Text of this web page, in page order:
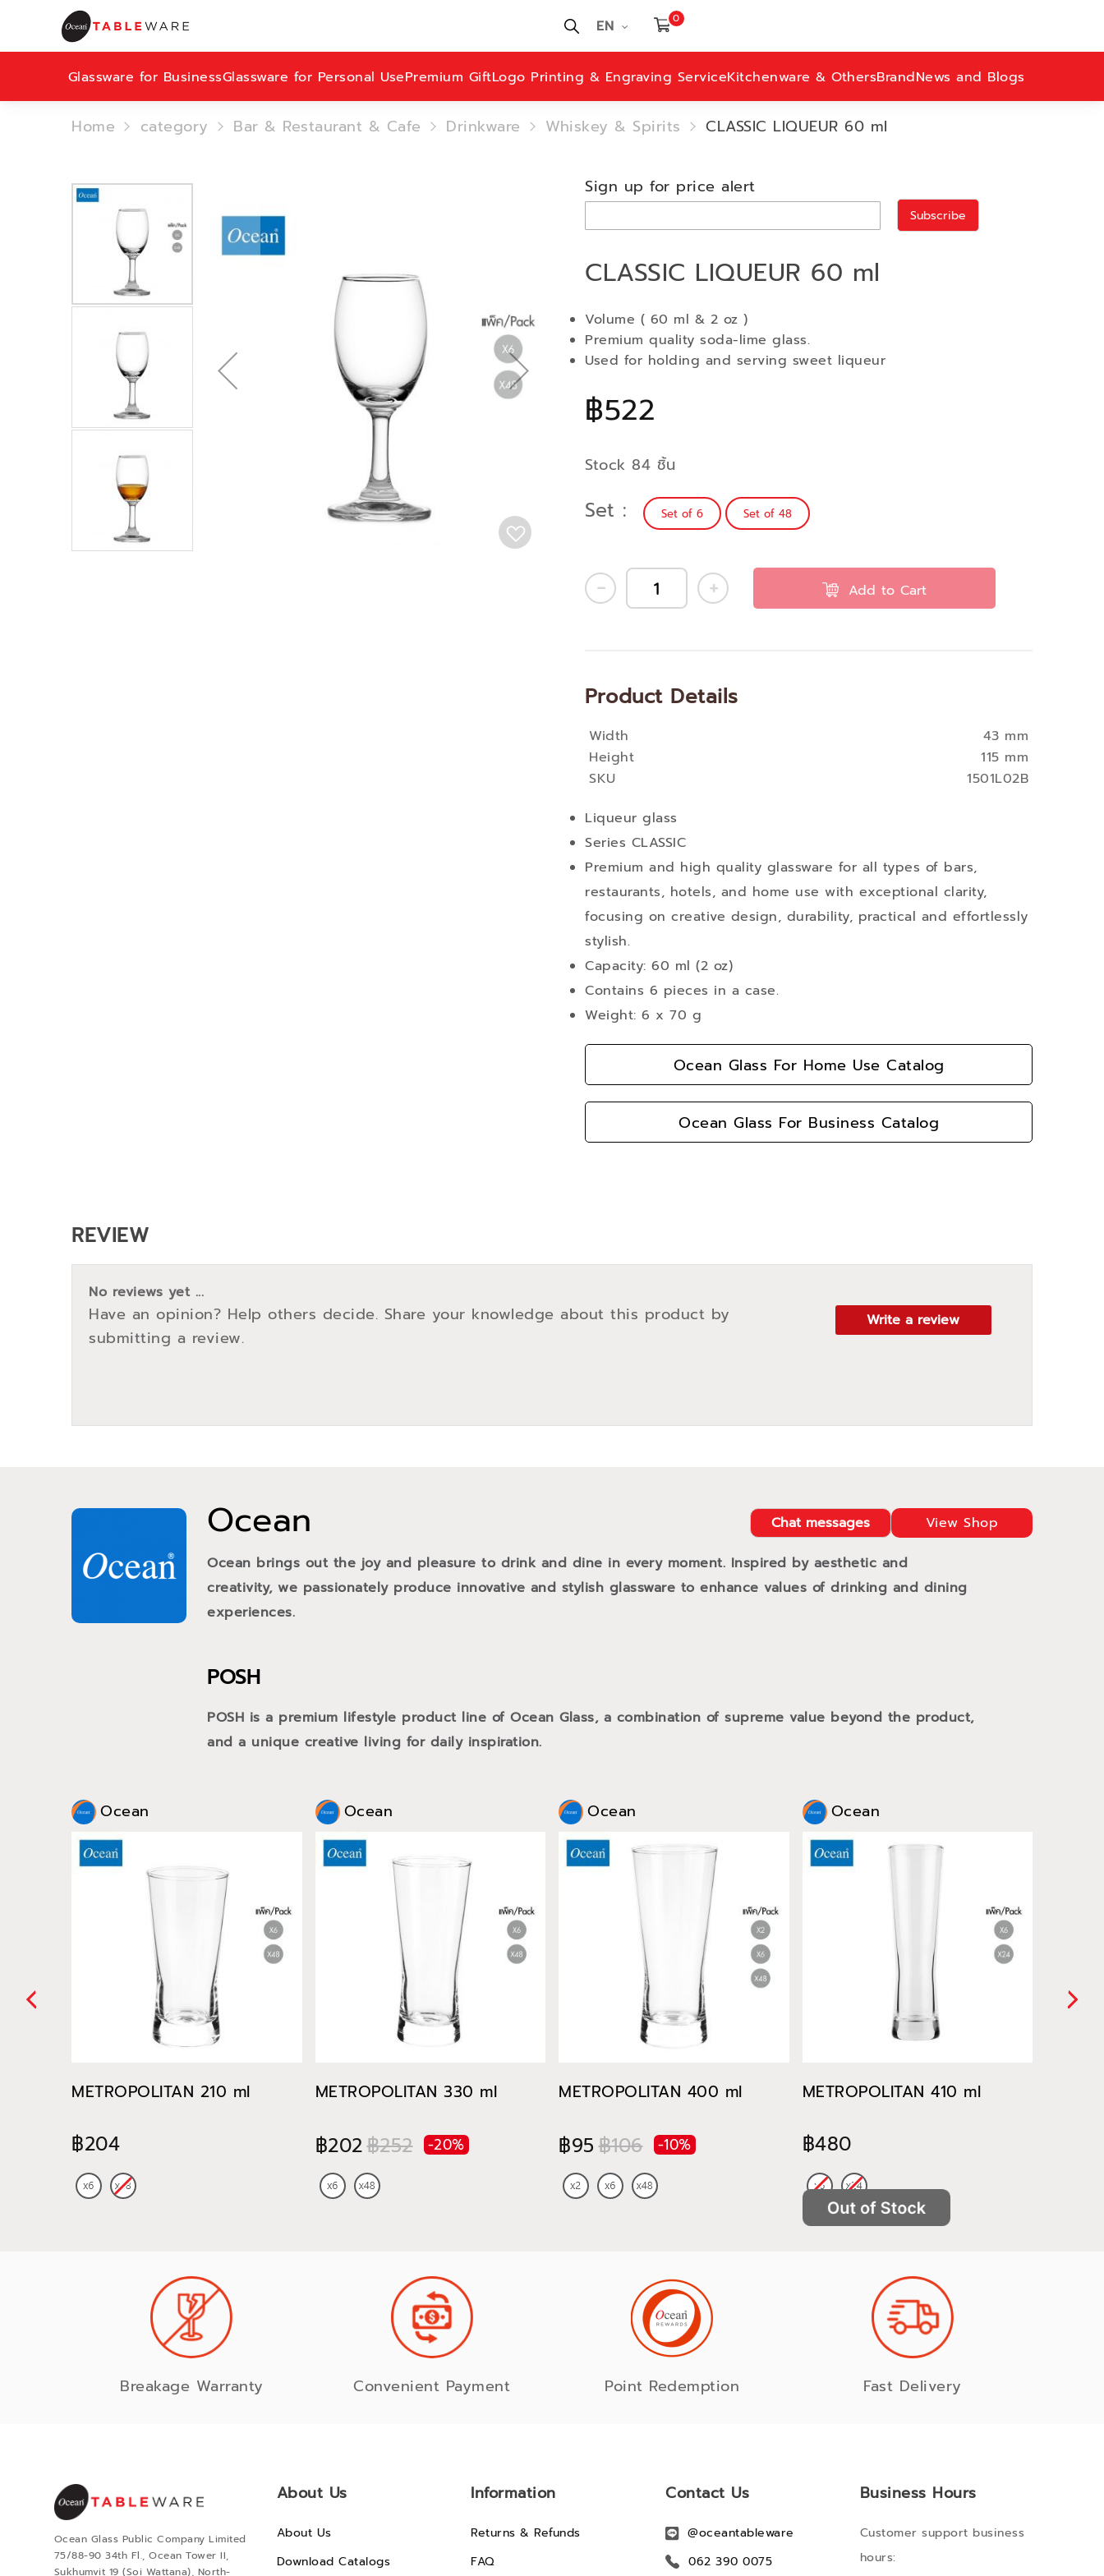
EN 0
Glassware for BusinessGlassware for Personal UsePremium GiftLogo Printing & Engraving ServiceKitchenware & OthersBrandNews and Blogs
Home category Bar & Restaurant & Cafe Drinkware Whiskey & Spirits CLASSIC LIQUEUR 60 ml
CLASSIC LIQUEUR 60 ml
฿522
Stock 84 ชิ้น
Volume ( 60 ml & 2 oz )
Premium quality soda-lime glass.
Used for holding and serving sweet liqueur
Sign up for price alert
Subscribe
Set Set of 6 Set of 48
Add to Cart
Liqueur glass
Series CLASSIC
Premium and high quality glassware for all types of bars,
restaurants, hotels, and home use with exceptional clarity,
focusing on creative design, durability, practical and effortlessly
stylish.
Capacity: 60 ml (2 oz)
Contains 6 pieces in a case.
Weight: 6 x 70 g
Ocean Glass For Home Use Catalog
Ocean Glass For Business Catalog
Product Details
More
Information
Width
43 mm
Height
115 mm
SKU
1501L02B
Ocean View Shop
Chat messages
Ocean brings out the joy and pleasure to drink and dine in every moment. Inspired by aesthetic and
creativity, we passionately produce innovative and stylish glassware to enhance values of drinking and dining
experiences.
POSH
POSH is a premium lifestyle product line of Ocean Glass, a combination of supreme value beyond the product,
and a unique creative living for daily inspiration.
Ocean
METROPOLITAN 210 ml
฿204
Ocean
METROPOLITAN 330 ml
฿202฿252 -20%
Ocean
METROPOLITAN 400 ml
฿95฿106 -10%
Ocean
METROPOLITAN 410 ml
฿480
REVIEW
No reviews yet ...
Have an opinion? Help others decide. Share your knowledge about this product by
submitting a review.
Write a review
Breakage Warranty Convenient Payment Point Redemption Fast Delivery
Ocean Glass Public Company Limited
75/88-90 34th Fl., Ocean Tower II,
Sukhumvit 19 (Soi Wattana), North-
About Us
About Us
Download Catalogs
Information
Returns & Refunds
FAQ
Contact Us
@oceantableware
062 390 0075
Business Hours
Customer support business
hours: